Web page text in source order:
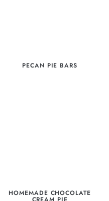
PECAN PIE BARS
HOMEMADE CHOCOLATE